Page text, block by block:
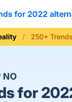
for 2022
250+
NO
for